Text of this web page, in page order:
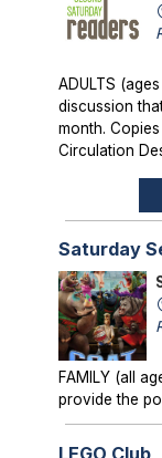
ADULTS
discussion
month.
Circulation
Saturday
FAMILY (all
provide the
LEGO Club